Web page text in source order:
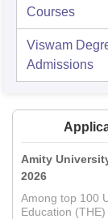
Courses
Viswam
Admissions
Amity
2026
Among top 100
Education